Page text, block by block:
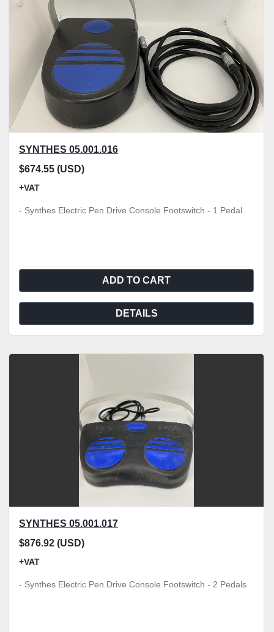
Model
Condition
Price , GBP
SYNTHES 05.001.016
$674.55 (USD)
+VAT
- Synthes Electric Pen Drive Console Footswitch - 1 Pedal
ADD TO CART
DETAILS
SYNTHES 05.001.017
$876.92 (USD)
+VAT
- Synthes Electric Pen Drive Console Footswitch - 2 Pedals